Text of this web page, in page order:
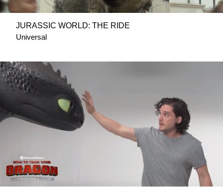
JURASSIC WORLD: THE RIDE
Universal